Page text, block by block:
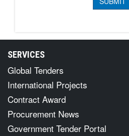
SERVICES
Global Tenders
International Projects
Contract Award
Procurement News
Government Tender Portal